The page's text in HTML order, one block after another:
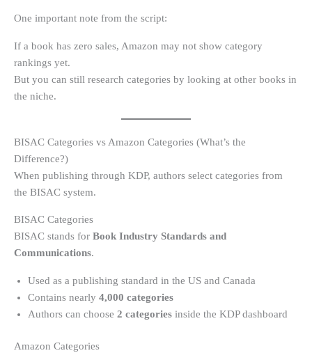
One important note from the script:
If a book has zero sales, Amazon may not show category
rankings yet.
But you can still research categories by looking at other books in
the niche.
BISAC Categories vs Amazon Categories (What’s the
Difference?)
When publishing through KDP, authors select categories from
the BISAC system.
BISAC Categories
BISAC stands for Book Industry Standards and
Communications.
Used as a publishing standard in the US and Canada
Contains nearly 4,000 categories
Authors can choose 2 categories inside the KDP dashboard
Amazon Categories